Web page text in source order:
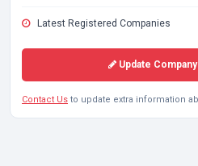
Latest Registered Companies
Update
Contact Us to update extra information